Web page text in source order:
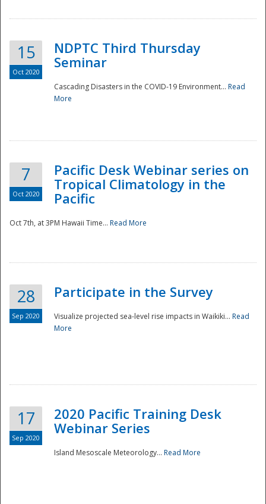
15
Oct 2020
NDPTC Third Thursday
Seminar
Cascading Disasters in the COVID-19 Environment... Read
More
7
Oct 2020
Pacific Desk Webinar series on
Tropical Climatology in the
Pacific
Oct 7th, at 3PM Hawaii Time... Read More
28
Sep 2020
Participate in the Survey
Visualize projected sea-level rise impacts in Waikiki... Read
More
17
Sep 2020
2020 Pacific Training Desk
Webinar Series
Island Mesoscale Meteorology... Read More